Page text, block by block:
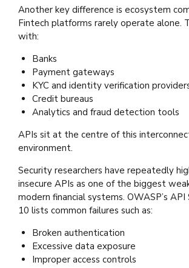
Another key difference is ecosystem
Fintech platforms rarely operate alone.
with:
Banks
Payment gateways
KYC and identity verification
Credit bureaus
Analytics and fraud detection tools
APIs sit at the centre of this
environment.
Security researchers have repeatedly
insecure APIs as one of the biggest
modern financial systems. OWASP’s
10 lists common failures such as:
Broken authentication
Excessive data exposure
Improper access controls